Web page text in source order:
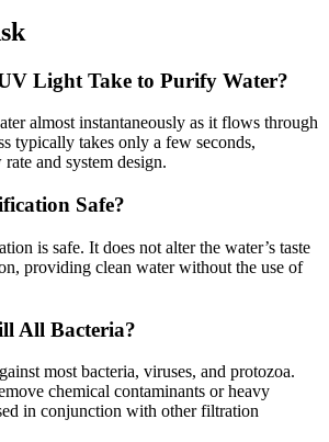
Light Take to Purify Water?
almost instantaneously as it flows through
typically takes only a few seconds,
and system design.
Safe?
is safe. It does not alter the water’s taste
providing clean water without the use of
All Bacteria?
most bacteria, viruses, and protozoa.
chemical contaminants or heavy
in conjunction with other filtration